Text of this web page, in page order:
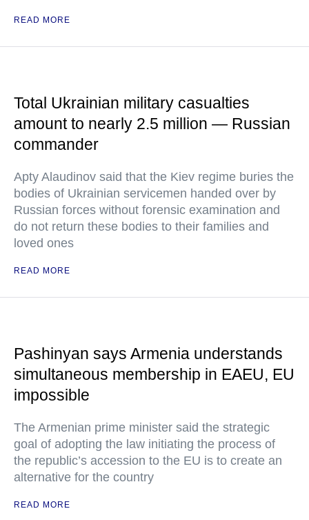
READ MORE
Total Ukrainian military casualties
amount to nearly 2.5 million — Russian
commander
Apty Alaudinov said that the Kiev regime buries the
bodies of Ukrainian servicemen handed over by
Russian forces without forensic examination and
do not return these bodies to their families and
loved ones
READ MORE
Pashinyan says Armenia understands
simultaneous membership in EAEU, EU
impossible
The Armenian prime minister said the strategic
goal of adopting the law initiating the process of
the republic’s accession to the EU is to create an
alternative for the country
READ MORE